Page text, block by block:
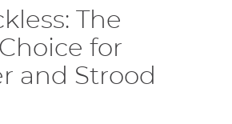
The
for
and Strood